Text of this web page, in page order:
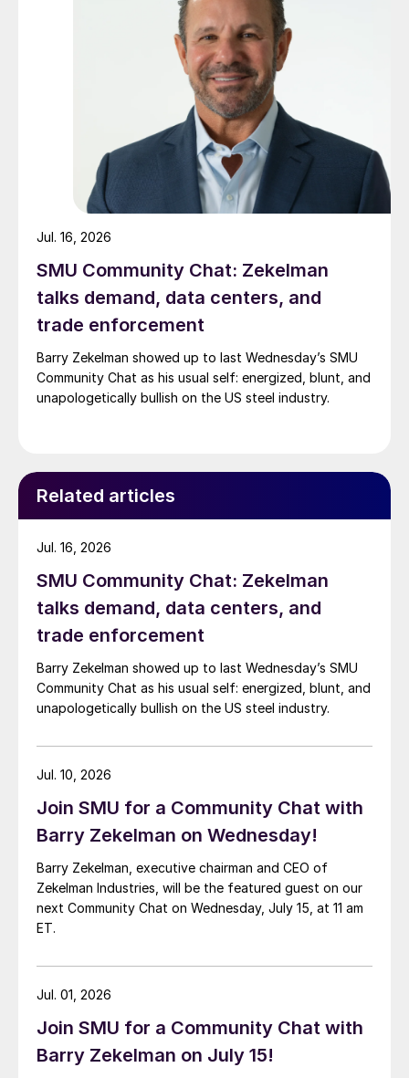
SMU Community Chat: Zekelman
talks demand, data centers, and
trade enforcement
Barry Zekelman showed up to last Wednesday’s SMU
Community Chat as his usual self: energized, blunt, and
unapologetically bullish on the US steel industry.
Jul. 16, 2026
Related articles
SMU Community Chat: Zekelman
talks demand, data centers, and
trade enforcement
Barry Zekelman showed up to last Wednesday’s SMU
Community Chat as his usual self: energized, blunt, and
unapologetically bullish on the US steel industry.
Jul. 16, 2026
Join SMU for a Community Chat with
Barry Zekelman on Wednesday!
Barry Zekelman, executive chairman and CEO of
Zekelman Industries, will be the featured guest on our
next Community Chat on Wednesday, July 15, at 11 am
ET.
Jul. 10, 2026
Join SMU for a Community Chat with
Barry Zekelman on July 15!
Jul. 01, 2026